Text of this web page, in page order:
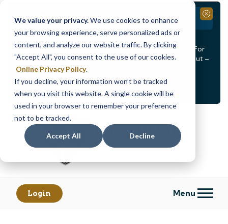
We value your privacy.We use cookies to enhance
your browsing experience, serve personalized ads or
content, and analyze our website traffic. By clicking
"Accept All", you consent to the use of our cookies.
Online Privacy Policy.
If you decline, your information won’t be tracked
when you visit this website. A single cookie will be
used in your browser to remember your preference
not to be tracked.
Accept All Decline
< Alert1of2 >
See all alerts
Branch Closure
Our Dracut – Bridge St. branch will be
August 14th from 12PM – 3:30PMfor a staff event. For
in-person assistance during this time, staff at our Dracut –
Lakeview Ave. branch will be available to help you.
Close
Skip
content
Skip
banking
Login Menu